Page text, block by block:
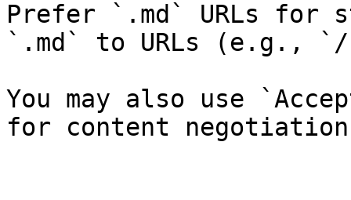
Prefer `.md` URLs for
`.md` to URLs (e.g., `/
You may also use